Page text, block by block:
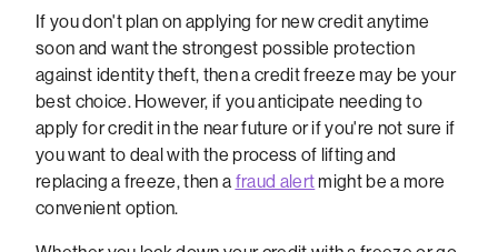
If you don't plan on applying for new credit anytime
soon and want the strongest possible protection
against identity theft, then a credit freeze may be your
best choice. However, if you anticipate needing to
apply for credit in the near future or if you're not sure if
you want to deal with the process of lifting and
replacing a freeze, then a fraud alertmight be a more
convenient option.